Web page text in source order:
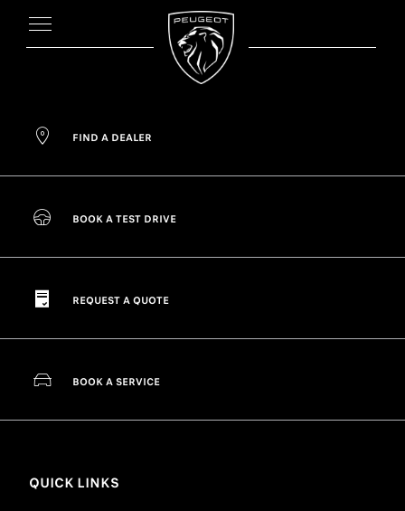
FIND A DEALER
BOOK A TEST DRIVE
REQUEST A QUOTE
BOOK A SERVICE
QUICK LINKS